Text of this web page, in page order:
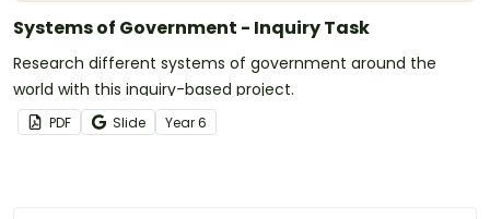
Systems of Government - Inquiry Task
Research different systems of government around the
world with this inquiry-based project.
PDF Slide Year6